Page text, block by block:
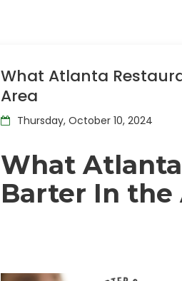
What Atlanta
Area
Thursday, October 10, 2024
What
Barter In the